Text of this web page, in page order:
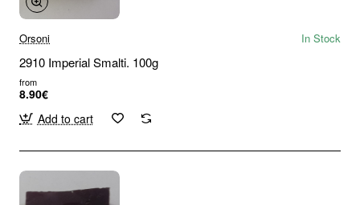
Orsoni In Stock
2910 Imperial Smalti. 100g
from
8.90€
Add to cart